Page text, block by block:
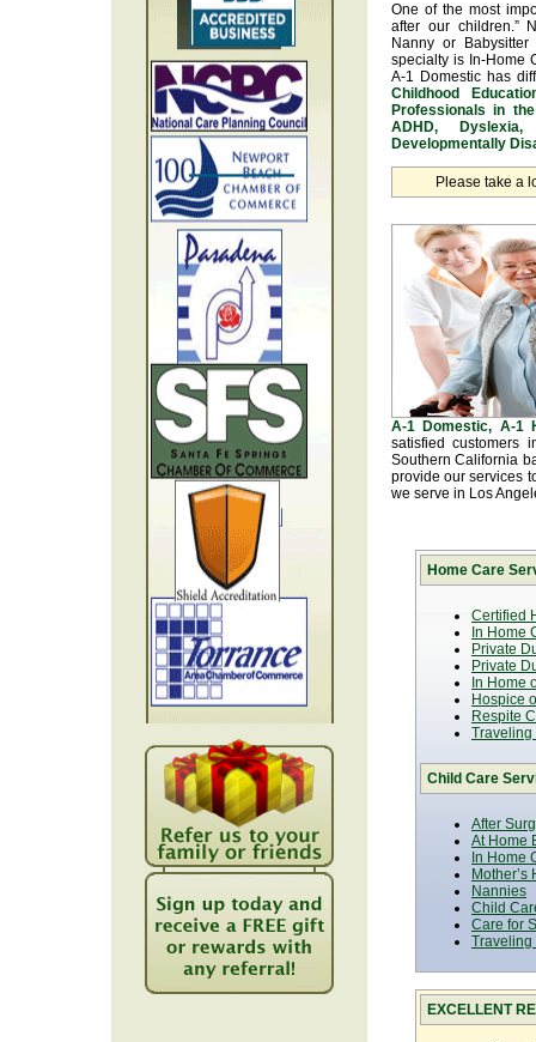
One of the most
after our children.”
Nanny or
specialty is In-Home
A-1 Domestic has
Childhood
Professionals in
ADHD,
Developmentally
Please take a
A-1 Domestic, A-1
satisfied customers
Southern California
provide our services
we serve in Los
Home Care
Certified
In Home
Private
Private
In Home
Hospice
Respite
Traveling
Child Care
After
At Home
In Home
Mother’s
Nannies
Child
Care for
Traveling
EXCELLENT